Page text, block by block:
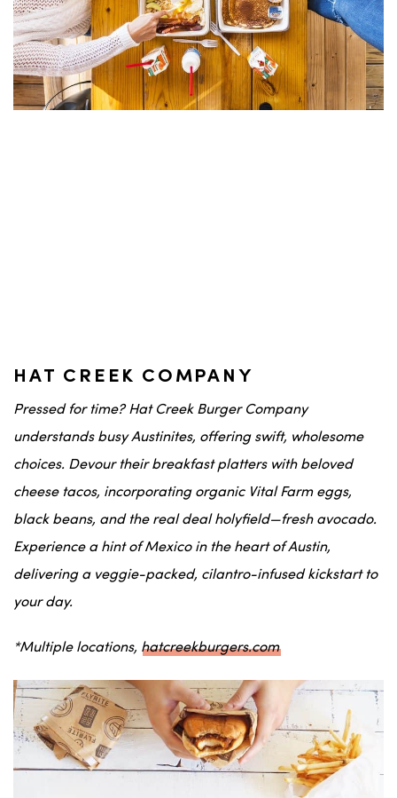
HAT CREEK COMPANY
Pressed for time? Hat Creek Burger Company
understands busyAustinites, offering swift, wholesome
choices. Devour their breakfast platters with beloved
cheese tacos, incorporating organic Vital Farm eggs,
black beans, and the real deal holyfield—fresh avocado.
Experience a hint ofMexicoin the heart ofAustin,
delivering a veggie-packed, cilantro-infused kickstart to
your day.
*Multiple locations, hatcreekburgers.com